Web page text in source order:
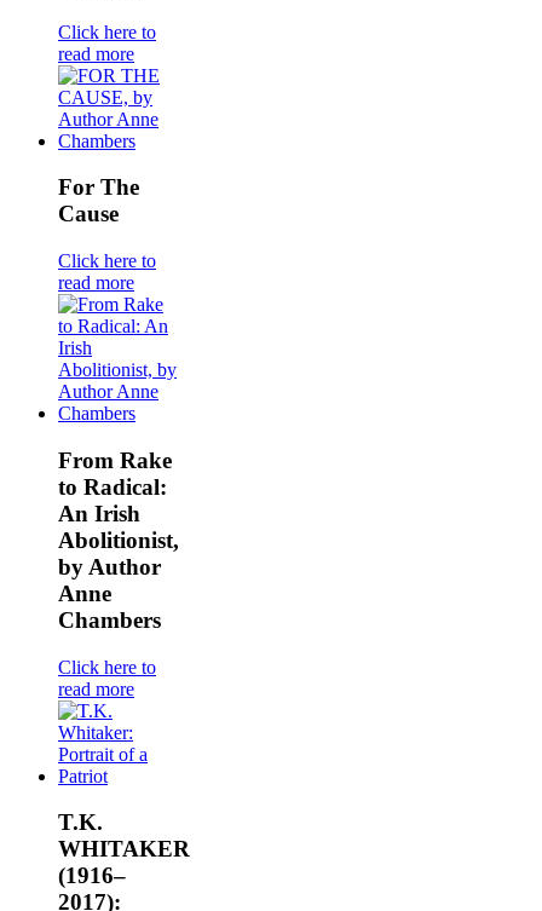
Click here to
read more
For The
Cause
Click here to
read more
From Rake
to Radical:
An Irish
Abolitionist,
by Author
Anne
Chambers
Click here to
read more
T.K.
WHITAKER
(1916–
2017):